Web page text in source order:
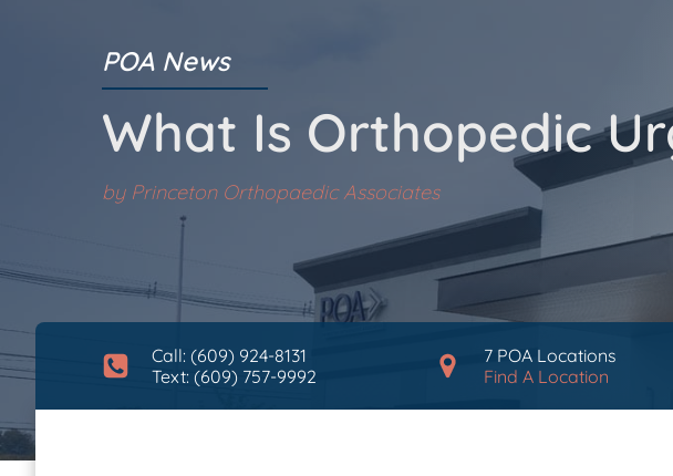
POA News
What Is Orthopedic
by Princeton Orthopaedic Associates
Call: (609) 924-8131
Text: (609) 757-9992
7 POA Locations
Find A Location